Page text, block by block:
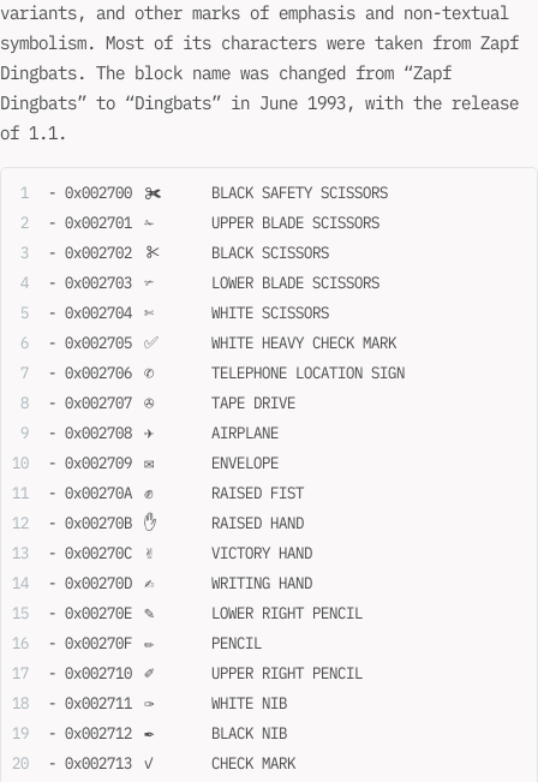
variants, and other marks of emphasis and non-textual
symbolism. Most of its characters were taken from Zapf
Dingbats. The block name was changed from “Zapf
Dingbats” to “Dingbats” in June 1993, with the release
of 1.1.
- 0x002700	✀	BLACK SAFETY SCISSORS
- 0x002701	✁	UPPER BLADE SCISSORS
- 0x002702	✂	BLACK SCISSORS
- 0x002703	✃	LOWER BLADE SCISSORS
- 0x002704	✄	WHITE SCISSORS
- 0x002705	✅	WHITE HEAVY CHECK MARK
- 0x002706	✆	TELEPHONE LOCATION SIGN
- 0x002707	✇	TAPE DRIVE
- 0x002708	✈	AIRPLANE
- 0x002709	✉	ENVELOPE
- 0x00270A	✊	RAISED FIST
- 0x00270B	✋	RAISED HAND
- 0x00270C	✌	VICTORY HAND
- 0x00270D	✍	WRITING HAND
- 0x00270E	✎	LOWER RIGHT PENCIL
- 0x00270F	✏	PENCIL
- 0x002710	✐	UPPER RIGHT PENCIL
- 0x002711	✑	WHITE NIB
- 0x002712	✒	BLACK NIB
- 0x002713	✓	CHECK MARK